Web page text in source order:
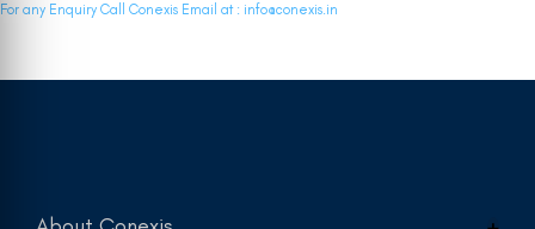
For any Enquiry Call Conexis Email at : info@conexis.in